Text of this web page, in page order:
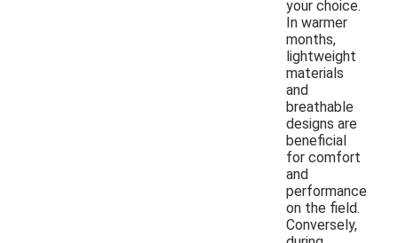
your choice.
In warmer
months,
lightweight
materials
and
breathable
designs are
beneficial
for comfort
and
performance
on the field.
Conversely,